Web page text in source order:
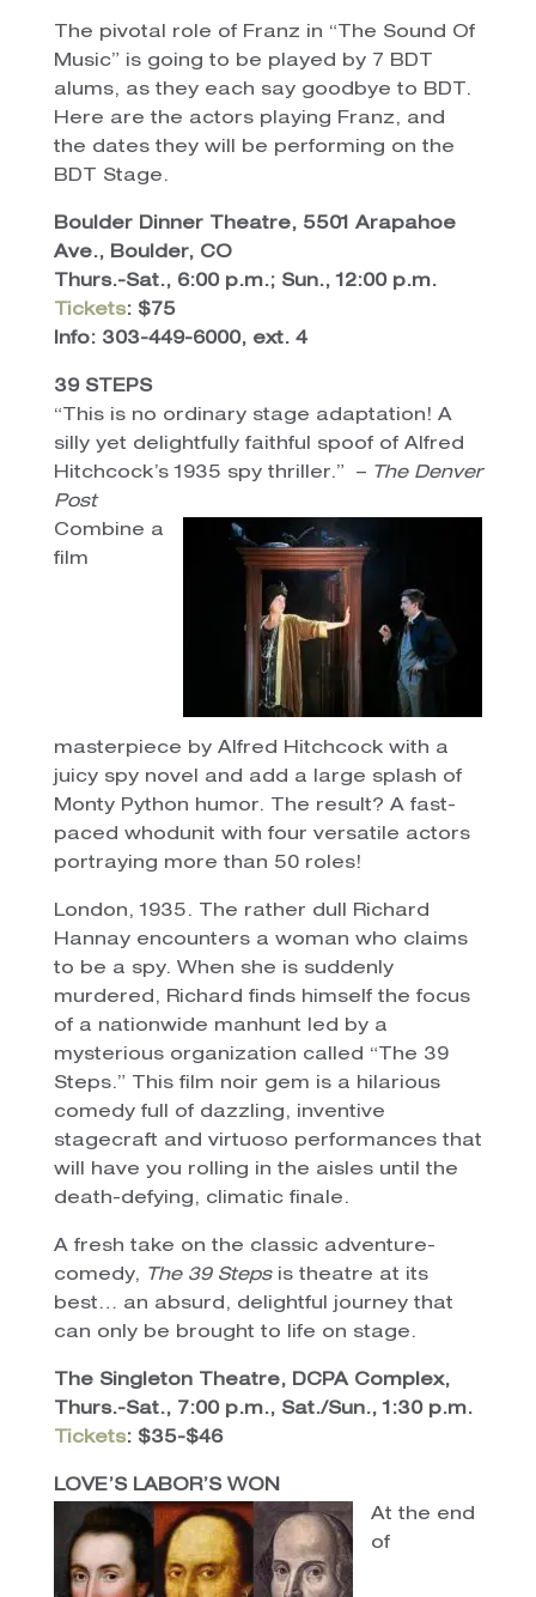
The pivotal role of Franz in “The Sound Of
Music” is going to be played by 7 BDT
alums, as they each say goodbye to BDT.
Here are the actors playing Franz, and
the dates they will be performing on the
BDT Stage.
Boulder Dinner Theatre, 5501 Arapahoe
Ave., Boulder, CO
Thurs.-Sat., 6:00 p.m.; Sun., 12:00 p.m.
Tickets: $75
Info: 303-449-6000, ext. 4
39 STEPS
“This is no ordinary stage adaptation! A
silly yet delightfully faithful spoof of Alfred
Hitchcock’s 1935 spy thriller.” – The Denver
Post
Combine a
film
masterpiece by Alfred Hitchcock with a
juicy spy novel and add a large splash of
Monty Python humor. The result? A fast-
paced whodunit with four versatile actors
portraying more than 50 roles!
London, 1935. The rather dull Richard
Hannay encounters a woman who claims
to be a spy. When she is suddenly
murdered, Richard finds himself the focus
of a nationwide manhunt led by a
mysterious organization called “The 39
Steps.” This film noir gem is a hilarious
comedy full of dazzling, inventive
stagecraft and virtuoso performances that
will have you rolling in the aisles until the
death-defying, climatic finale.
A fresh take on the classic adventure-
comedy,
The 39 Stepsis theatre at its
best… an absurd, delightful journey that
can only be brought to life on stage.
The Singleton Theatre, DCPA Complex,
Thurs.-Sat., 7:00 p.m., Sat./Sun., 1:30 p.m.
Tickets: $35-$46
LOVE’S LABOR’S WON
At the end
of